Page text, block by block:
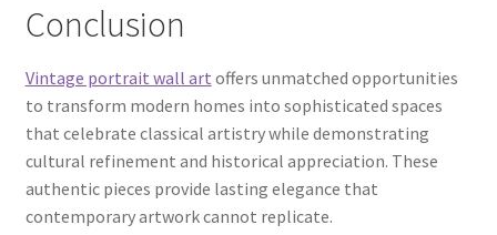
Conclusion
Vintage portrait wall art offers unmatched opportunities
to transform modern homes into sophisticated spaces
that celebrate classical artistry while demonstrating
cultural refinement and historical appreciation. These
authentic pieces provide lasting elegance that
contemporary artwork cannot replicate.